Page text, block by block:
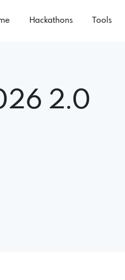
Hackathons Tools
2.0